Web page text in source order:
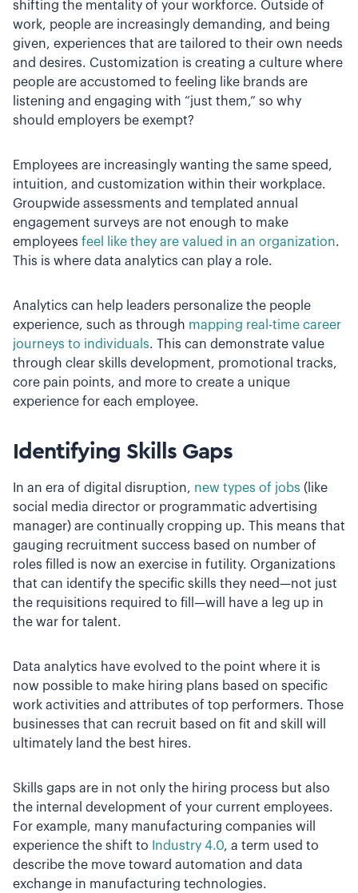
shifting the mentality of your workforce. Outside of
work, people are increasingly demanding, and being
given, experiences that are tailored to their own needs
and desires. Customization is creating a culture where
people are accustomed to feeling like brands are
listening and engaging with “just them,” so why
should employers be exempt?
Employees are increasingly wanting the same speed,
intuition, and customization within their workplace.
Groupwide assessments and templated annual
engagement surveys are not enough to make
employees feel like they are valued in an organization.
This is where data analytics can play a role.
Analytics can help leaders personalize the people
experience, such as through mapping real-time career
journeys to individuals. This can demonstrate value
through clear skills development, promotional tracks,
core pain points, and more to create a unique
experience for each employee.
Identifying Skills Gaps
In an era of digital disruption, new types of jobs (like
social media director or programmatic advertising
manager) are continually cropping up. This means that
gauging recruitment success based on number of
roles filled is now an exercise in futility. Organizations
that can identify the specific skills they need—not just
the requisitions required to fill—will have a leg up in
the war for talent.
Data analytics have evolved to the point where it is
now possible to make hiring plans based on specific
work activities and attributes of top performers. Those
businesses that can recruit based on fit and skill will
ultimately land the best hires.
Skills gaps are in not only the hiring process but also
the internal development of your current employees.
For example, many manufacturing companies will
experience the shift to
Industry 4.0, a term used to
describe the move toward automation and data
exchange in manufacturing technologies.